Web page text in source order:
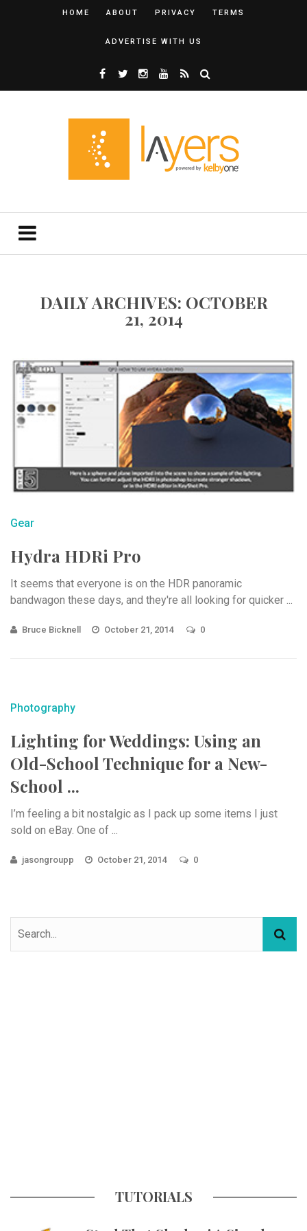
HOME ABOUT PRIVACY TERMS
ADVERTISE WITH US
DAILY ARCHIVES: OCTOBER
21, 2014
Gear
Hydra HDRi Pro
It seems that everyone is on the HDR panoramic
bandwagon these days, and they're all looking for quicker ...
Bruce Bicknell October 21, 2014 0
Photography
Lighting for Weddings: Using an
Old-School Technique for a New-
School ...
I’m feeling a bit nostalgic as I pack up some items I just
sold on eBay. One of ...
jasongroupp October 21, 2014 0
TUTORIALS